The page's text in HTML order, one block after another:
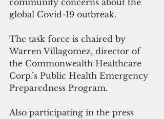
community concerns about the
global Covid-19 outbreak.
The task force is chaired by
Warren Villagomez, director of
the Commonwealth Healthcare
Corp.’s Public Health Emergency
Preparedness Program.
Also participating in the press